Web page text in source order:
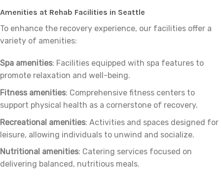
Amenities at Rehab Facilities in Seattle
To enhance the recovery experience, our facilities offer a
variety of amenities:
Spa amenities: Facilities equipped with spa features to
promote relaxation and well-being.
Fitness amenities: Comprehensive fitness centers to
support physical health as a cornerstone of recovery.
Recreational amenities: Activities and spaces designed for
leisure, allowing individuals to unwind and socialize.
Nutritional amenities: Catering services focused on
delivering balanced, nutritious meals.